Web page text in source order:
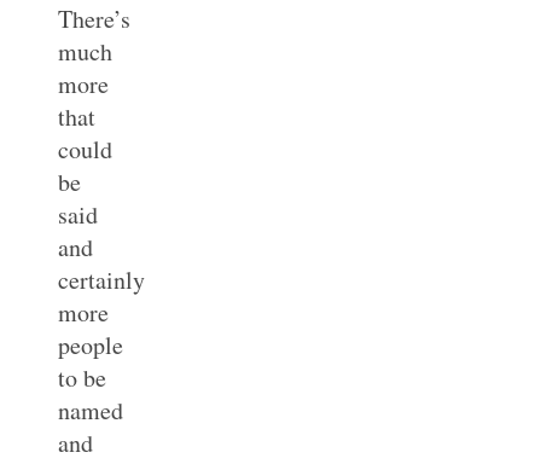
There’s
much
more
that
could
be
said
and
certainly
more
people
to be
named
and